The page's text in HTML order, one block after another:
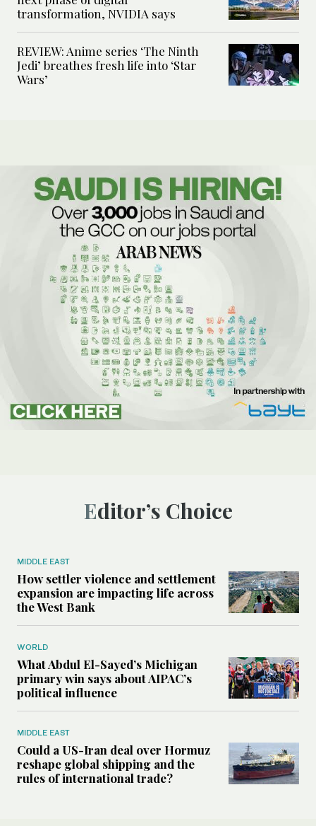
transformation, NVIDIA says
REVIEW: Anime series ‘The Ninth
Jedi’ breathes fresh life into ‘Star
Wars’
Editor’s Choice
MIDDLE EAST
How settler violence and settlement
expansion are impacting life across
the West Bank
WORLD
What Abdul El-Sayed’s Michigan
primary win says about AIPAC’s
political influence
MIDDLE EAST
Could a US-Iran deal over Hormuz
reshape global shipping and the
rules of international trade?